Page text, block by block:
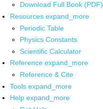
Download Full Book (PDF)
Resources expand_more
Periodic Table
Physics Constants
Scientific Calculator
Reference expand_more
Reference & Cite
Tools expand_more
Help expand_more